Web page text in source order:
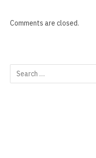
Comments are closed.